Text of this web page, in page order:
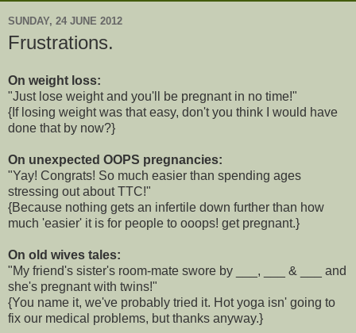
SUNDAY, 24 JUNE 2012
Frustrations.
On weight loss:
"Just lose weight and you'll be pregnant in no time!"
{If losing weight was that easy, don't you think I would have
done that by now?}
On unexpected OOPS pregnancies:
"Yay! Congrats! So much easier than spending ages
stressing out about TTC!"
{Because nothing gets an infertile down further than how
much 'easier' it is for people to ooops! get pregnant.}
On old wives tales:
"My friend's sister's room-mate swore by ___, ___ & ___ and
she's pregnant with twins!"
{You name it, we've probably tried it. Hot yoga isn' going to
fix our medical problems, but thanks anyway.}